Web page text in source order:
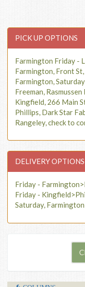
PICK UP OPTIONS
Farmington Friday -
Farmington, Front
Farmington,
Freeman, Rasmussen
Kingfield, 266 Main
Phillips, Dark Star
Rangeley, check to
DELIVERY OPTIONS
Friday -
Friday -
Saturday,